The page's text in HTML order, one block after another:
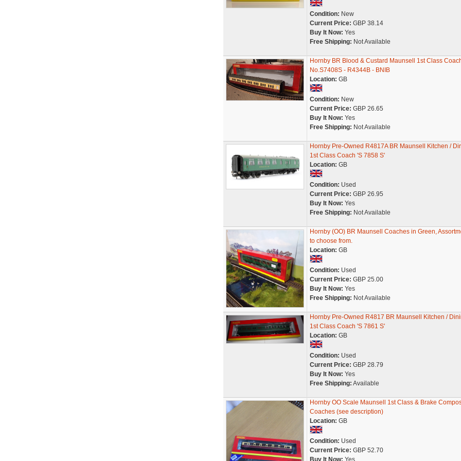
Condition: New
Current Price: GBP 38.14
Buy It Now: Yes
Free Shipping: Not Available
Hornby BR Blood & Custard Maunsell 1st Class
No.S7408S - R4344B - BNIB
Location: GB
Condition: New
Current Price: GBP 26.65
Buy It Now: Yes
Free Shipping: Not Available
Hornby Pre-Owned R4817A BR Maunsell Kitchen /
1st Class Coach 'S 7858 S'
Location: GB
Condition: Used
Current Price: GBP 26.95
Buy It Now: Yes
Free Shipping: Not Available
Hornby (OO) BR Maunsell Coaches in Green,
to choose from.
Location: GB
Condition: Used
Current Price: GBP 25.00
Buy It Now: Yes
Free Shipping: Not Available
Hornby Pre-Owned R4817 BR Maunsell Kitchen /
1st Class Coach 'S 7861 S'
Location: GB
Condition: Used
Current Price: GBP 28.79
Buy It Now: Yes
Free Shipping: Available
Hornby OO Scale Maunsell 1st Class & Brake
Coaches (see description)
Location: GB
Condition: Used
Current Price: GBP 52.70
Buy It Now: Yes